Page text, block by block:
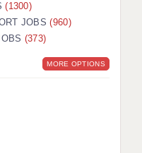
IN EDUCATION
ASSISTANTS
(1300)
JOBS(960)
(373)
MORE OPTIONS